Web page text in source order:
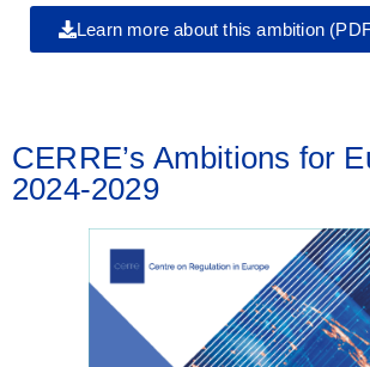
Learn more about this ambition
CERRE’s Ambitions for
2024-2029